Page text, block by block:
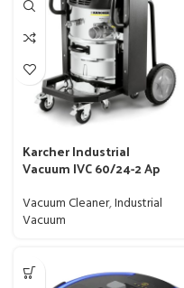
Karcher Industrial
Vacuum IVC 60/24-2 Ap
Vacuum Cleaner,Industrial
Vacuum